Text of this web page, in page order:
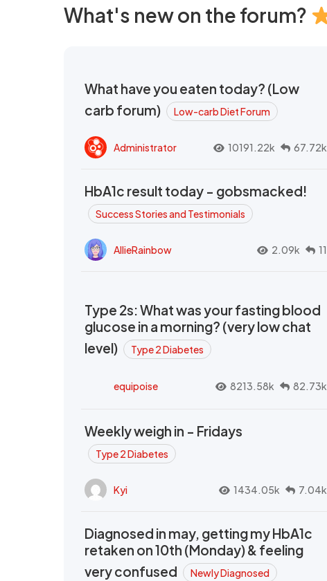
What's new on the forum?
What have you eaten today? (Low
carb forum)
Low-carb Diet Forum
Administrator 10191.22k 67.72k
HbA1c result today - gobsmacked!
Success Stories and Testimonials
AllieRainbow 2.09k 11
Type 2s: What was your fasting blood
glucose in a morning? (very low chat
level)
Type 2 Diabetes
equipoise 8213.58k 82.73k
Weekly weigh in - Fridays
Type 2 Diabetes
Kyi 1434.05k 7.04k
Diagnosed in may, getting my HbA1c
retaken on 10th (Monday) & feeling
very confused
Newly Diagnosed